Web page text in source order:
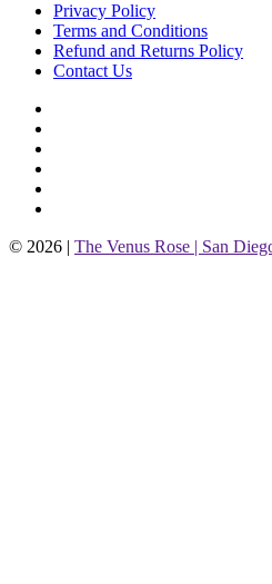
Privacy Policy
Terms and Conditions
Refund and Returns Policy
Contact Us
© 2026 | The Venus Rose | San